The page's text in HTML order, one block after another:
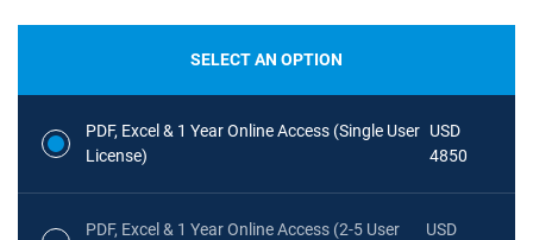
SELECT AN OPTION
PDF, Excel & 1 Year Online Access (Single User
License)
USD
4850
PDF, Excel & 1 Year Online Access (2-5 User
USD